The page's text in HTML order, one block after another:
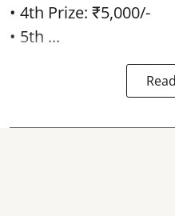
• 4th Prize: ₹5,000/-
• 5th ...